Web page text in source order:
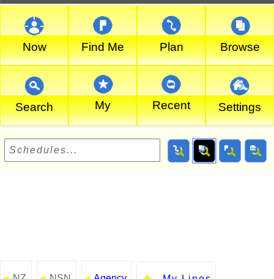
Now Find Me Plan Browse
Search My Recent Settings